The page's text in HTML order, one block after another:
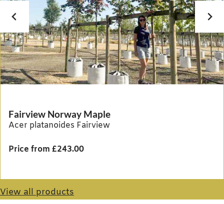
Fairview Norway Maple
Acer platanoides Fairview
Price from £243.00
View all products